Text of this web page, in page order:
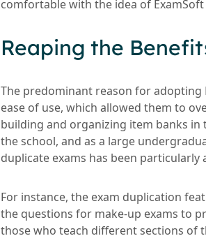
comfortable with the idea of
Reaping the
The predominant reason for adopting
ease of use, which allowed them to
building and organizing item banks
the school, and as a large
duplicate exams has been particularly
For instance, the exam duplication
the questions for make-up exams to
those who teach different sections of